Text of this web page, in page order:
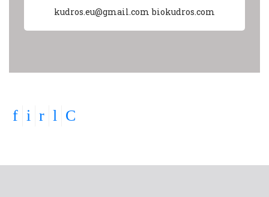
kudros.eu@gmail.com biokudros.com